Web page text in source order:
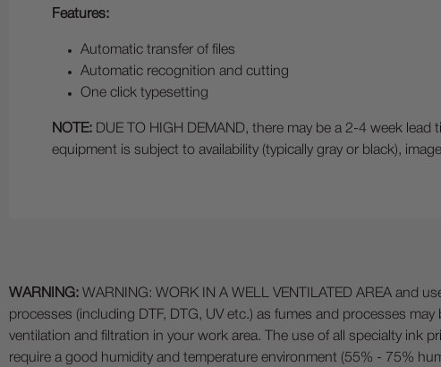
Features:
Automatic transfer of files
Automatic recognition and cutting
One click typesetting
NOTE: DUE TO HIGH DEMAND, there may be a 2-4 week
equipment is subject to availability (typically gray or black),
WARNING: WARNING: WORK IN A WELL VENTILATED AREA and
processes (including DTF, DTG, UV etc.) as fumes and processes
ventilation and filtration in your work area. The use of all specialty ink
require a good humidity and temperature environment (55% - 75%